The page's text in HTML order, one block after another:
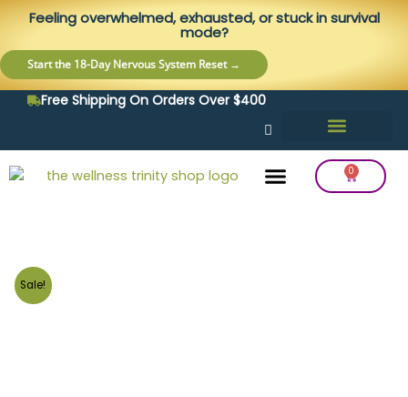
content
Skip
content
Feeling overwhelmed, exhausted, or stuck in survival
mode?
Start the 18-Day Nervous System Reset →
Free Shipping On Orders Over $400
0
Cart
Sale!